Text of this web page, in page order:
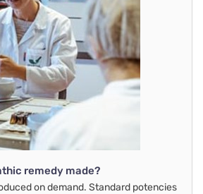
remedy made?
on demand. Standard potencies